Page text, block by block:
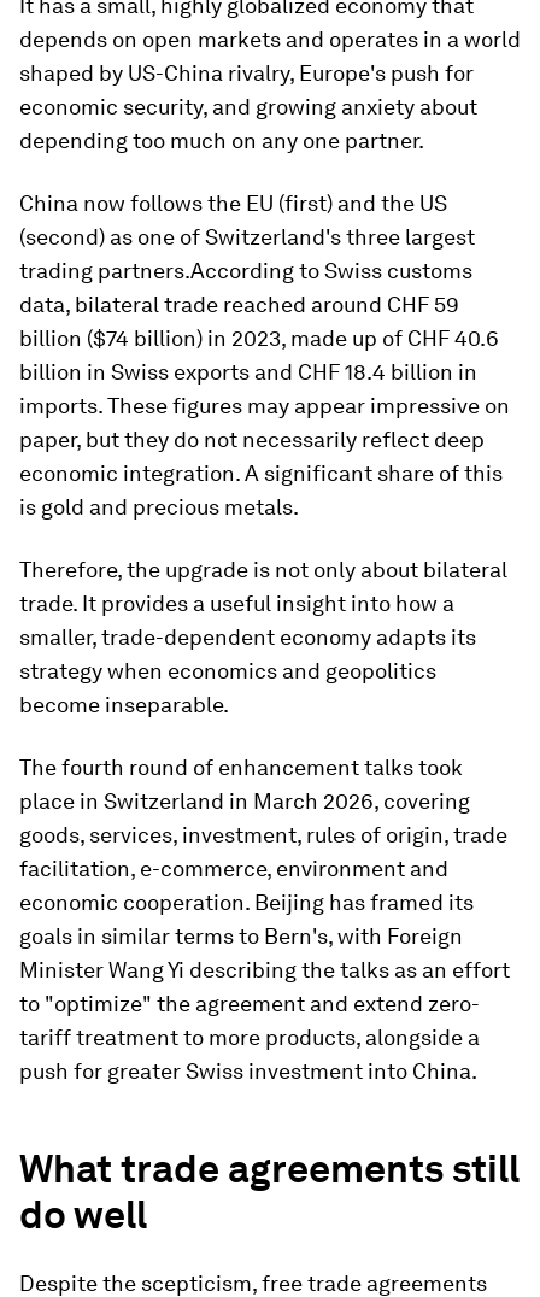
It has a small, highly globalized economy that
depends on open markets and operates in a world
shaped by US-China rivalry, Europe's push for
economic security, and growing anxiety about
depending too much on any one partner.
China now follows the EU (first) and the US
(second) as one of Switzerland's three largest
trading partners.According to Swiss customs
data, bilateral trade reached around CHF 59
billion ($74 billion) in 2023, made up of CHF 40.6
billion in Swiss exports and CHF 18.4 billion in
imports. These figures may appear impressive on
paper, but they do not necessarily reflect deep
economic integration. A significant share of this
is gold and precious metals.
Therefore, the upgrade is not only about bilateral
trade. It provides a useful insight into how a
smaller, trade-dependent economy adapts its
strategy when economics and geopolitics
become inseparable.
The fourth round of enhancement talks took
place in Switzerland in March 2026, covering
goods, services, investment, rules of origin, trade
facilitation, e-commerce, environment and
economic cooperation. Beijing has framed its
goals in similar terms to Bern's, with Foreign
Minister Wang Yi describing the talks as an effort
to "optimize" the agreement and extend zero-
tariff treatment to more products, alongside a
push for greater Swiss investment into China.
What trade agreements still
do well
Despite the scepticism, free trade agreements